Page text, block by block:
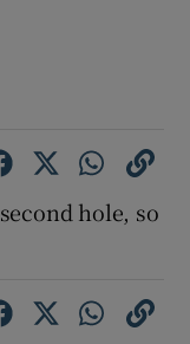
hole, so